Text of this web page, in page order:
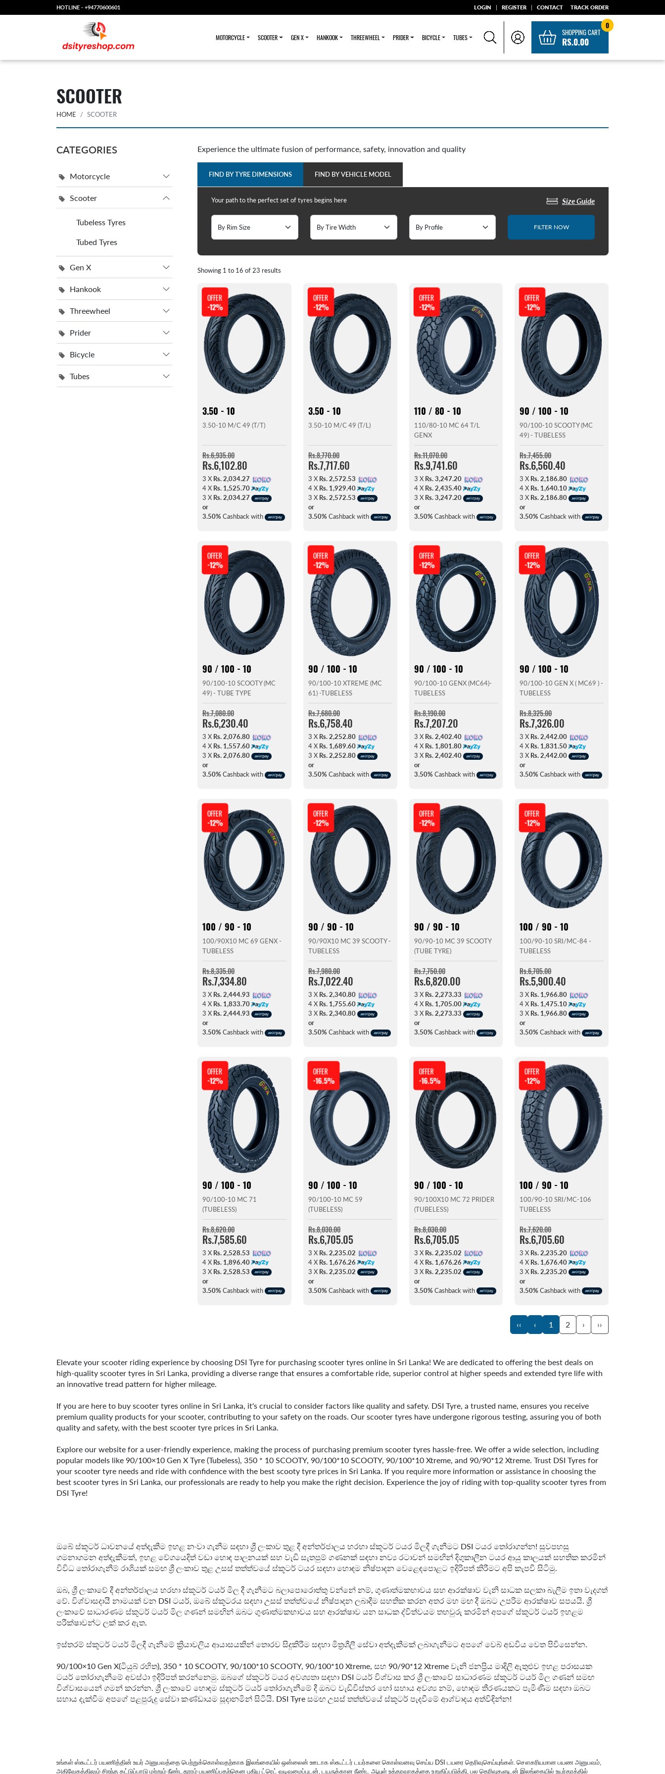
HOTLINE - +94770600601 LOGIN | REGISTER | CONTACT TRACK ORDER
MOTORCYCLE SCOOTER GEN X HANKOOK THREEWHEEL PRIDER BICYCLE TUBES
0
SHOPPING CART
RS.0.00
SCOOTER
HOME SCOOTER
CATEGORIES
Motorcycle
Scooter
Tubeless Tyres
Tubed Tyres
Gen X
Hankook
Threewheel
Prider
Bicycle
Tubes
Experience the ultimate fusion of performance, safety, innovation and quality
FIND BY TYRE DIMENSIONS FIND BY VEHICLE MODEL
Your path to the perfect set of tyres begins here Size Guide
FILTER NOW
Showing 1 to 16 of 23 results
OFFER
-12%
3.50 - 10
3.50-10 M/C 49 (T/T)
Rs.6,935.00
Rs.6,102.80
3 X Rs. 2,034.27
4 X Rs. 1,525.70
3 X Rs. 2,034.27
or
3.50% Cashback with
OFFER
-12%
3.50 - 10
3.50-10 M/C 49 (T/L)
Rs.8,770.00
Rs.7,717.60
3 X Rs. 2,572.53
4 X Rs. 1,929.40
3 X Rs. 2,572.53
or
3.50% Cashback with
OFFER
-12%
110 / 80 - 10
110/80-10 MC 64 T/L
GENX
Rs.11,070.00
Rs.9,741.60
3 X Rs. 3,247.20
4 X Rs. 2,435.40
3 X Rs. 3,247.20
or
3.50% Cashback with
OFFER
-12%
90 / 100 - 10
90/100-10 SCOOTY (MC
49) - TUBELESS
Rs.7,455.00
Rs.6,560.40
3 X Rs. 2,186.80
4 X Rs. 1,640.10
3 X Rs. 2,186.80
or
3.50% Cashback with
OFFER
-12%
90 / 100 - 10
90/100-10 SCOOTY (MC
49) - TUBE TYPE
Rs.7,080.00
Rs.6,230.40
3 X Rs. 2,076.80
4 X Rs. 1,557.60
3 X Rs. 2,076.80
or
3.50% Cashback with
OFFER
-12%
90 / 100 - 10
90/100-10 XTREME (MC
61) -TUBELESS
Rs.7,680.00
Rs.6,758.40
3 X Rs. 2,252.80
4 X Rs. 1,689.60
3 X Rs. 2,252.80
or
3.50% Cashback with
OFFER
-12%
90 / 100 - 10
90/100-10 GENX (MC64)-
TUBELESS
Rs.8,190.00
Rs.7,207.20
3 X Rs. 2,402.40
4 X Rs. 1,801.80
3 X Rs. 2,402.40
or
3.50% Cashback with
OFFER
-12%
90 / 100 - 10
90/100-10 GEN X ( MC69 ) -
TUBELESS
Rs.8,325.00
Rs.7,326.00
3 X Rs. 2,442.00
4 X Rs. 1,831.50
3 X Rs. 2,442.00
or
3.50% Cashback with
OFFER
-12%
100 / 90 - 10
100/90X10 MC 69 GENX -
TUBELESS
Rs.8,335.00
Rs.7,334.80
3 X Rs. 2,444.93
4 X Rs. 1,833.70
3 X Rs. 2,444.93
or
3.50% Cashback with
OFFER
-12%
90 / 90 - 10
90/90X10 MC 39 SCOOTY -
TUBELESS
Rs.7,980.00
Rs.7,022.40
3 X Rs. 2,340.80
4 X Rs. 1,755.60
3 X Rs. 2,340.80
or
3.50% Cashback with
OFFER
-12%
90 / 90 - 10
90/90-10 MC 39 SCOOTY
(TUBE TYRE)
Rs.7,750.00
Rs.6,820.00
3 X Rs. 2,273.33
4 X Rs. 1,705.00
3 X Rs. 2,273.33
or
3.50% Cashback with
OFFER
-12%
100 / 90 - 10
100/90-10 SRI/MC-84 -
TUBELESS
Rs.6,705.00
Rs.5,900.40
3 X Rs. 1,966.80
4 X Rs. 1,475.10
3 X Rs. 1,966.80
or
3.50% Cashback with
OFFER
-12%
90 / 100 - 10
90/100-10 MC 71
(TUBELESS)
Rs.8,620.00
Rs.7,585.60
3 X Rs. 2,528.53
4 X Rs. 1,896.40
3 X Rs. 2,528.53
or
3.50% Cashback with
OFFER
-16.5%
90 / 100 - 10
90/100-10 MC 59
(TUBELESS)
Rs.8,030.00
Rs.6,705.05
3 X Rs. 2,235.02
4 X Rs. 1,676.26
3 X Rs. 2,235.02
or
3.50% Cashback with
OFFER
-16.5%
90 / 100 - 10
90/100X10 MC 72 PRIDER
(TUBELESS)
Rs.8,030.00
Rs.6,705.05
3 X Rs. 2,235.02
4 X Rs. 1,676.26
3 X Rs. 2,235.02
or
3.50% Cashback with
OFFER
-12%
100 / 90 - 10
100/90-10 SRI/MC-106
TUBELESS
Rs.7,620.00
Rs.6,705.60
3 X Rs. 2,235.20
4 X Rs. 1,676.40
3 X Rs. 2,235.20
or
3.50% Cashback with
‹‹ ‹ 1 2 › ››
Elevate your scooter riding experience by choosing DSI Tyre for purchasing scooter tyres online in Sri Lanka! We are dedicated to offering the best deals on
high-quality scooter tyres in Sri Lanka, providing a diverse range that ensures a comfortable ride, superior control at higher speeds and extended tyre life with
an innovative tread pattern for higher mileage.
If you are here to buy scooter tyres online in Sri Lanka, it's crucial to consider factors like quality and safety. DSI Tyre, a trusted name, ensures you receive
premium quality products for your scooter, contributing to your safety on the roads. Our scooter tyres have undergone rigorous testing, assuring you of both
quality and safety, with the best scooter tyre prices in Sri Lanka.
Explore our website for a user-friendly experience, making the process of purchasing premium scooter tyres hassle-free. We offer a wide selection, including
popular models like 90/100×10 Gen X Tyre (Tubeless), 350 * 10 SCOOTY, 90/100*10 SCOOTY, 90/100*10 Xtreme, and 90/90*12 Xtreme. Trust DSI Tyres for
your scooter tyre needs and ride with confidence with the best scooty tyre prices in Sri Lanka. If you require more information or assistance in choosing the
best scooter tyres in Sri Lanka, our professionals are ready to help you make the right decision. Experience the joy of riding with top-quality scooter tyres from
DSI Tyre!
ඔබේ ස්කූටර් ධාවනයේ අත්දැකීම ඉහළ නංවා ගැනීම සඳහා ශ්‍රී ලංකාව තුළ දී අන්තර්ජාලය හරහා ස්කූටර් ටයර මිලදී ගැනීමට DSI ටයර තෝරාගන්න! සුවපහසු
ගමනාගමන අත්දැකීමක්, ඉහළ වේගයෙදිත් වඩා හොඳ පාලනයක් සහ වැඩි සැතපුම් ගණනක් සඳහා නව්‍ය රටාවන් සමඟින් දිගුකාලීන ටයර ආයු කාලයක් සහතික කරමින්
විවිධ තෝරාගැනීම් රාශියක් සමඟ ශ්‍රී ලංකාව තුළ උසස් තත්ත්වයේ ස්කූටර් ටයර සඳහා හොඳම නිෂ්පාදන වෙළෙඳපොළට ඉදිරිපත් කිරීමට අපි කැපවී සිටිමු.
ඔබ, ශ්‍රී ලංකාවේ දී අන්තර්ජාලය හරහා ස්කූටර් ටයර් මිල දී ගැනීමට බලාපොරොත්තු වන්නේ නම්, ගුණාත්මකභාවය සහ ආරක්ෂාව වැනි සාධක සලකා බැලීම ඉතා වැදගත්
වේ. විශ්වාසදායී නාමයක් වන DSI ටයර්, ඔබේ ස්කූටරය සඳහා උසස් තත්ත්වයේ නිෂ්පාදන ලබාදීම සහතික කරන අතර මහ මඟ දී ඔබට උපරිම ආරක්ෂාව සපයයි. ශ්‍රී
ලංකාවේ සාධාරණම ස්කූටර් ටයර් මිල ගණන් සමඟින් ඔබට ගුණාත්මකභාවය සහ ආරක්ෂාව යන සාධක ද්විත්වයම තහවුරු කරමින් අපගේ ස්කූටර් ටයර් ඉහළම
පරීක්ෂාවන්ට ලක් කර ඇත.
ඉස්තරම් ස්කූටර් ටයර් මිලදී ගැනීමේ ක්‍රියාවලිය ආයාසයකින් තොරව සිදුකිරීම සඳහා මිත්‍රශීලී සේවා අත්දැකීමක් ලබාගැනීමට අපගේ වෙබ් අඩවිය වෙත පිවිසෙන්න.
90/100×10 Gen X(ටියුබ් රහිත), 350 * 10 SCOOTY, 90/100*10 SCOOTY, 90/100*10 Xtreme, සහ 90/90*12 Xtreme වැනි ජනප්‍රිය මාදිලි ඇතුළුව ඉහළ පරාසයක
ටයර් තෝරාගැනීමේ අවස්ථා ඉදිරිපත් කරන්නෙමු. ඔබගේ ස්කූටර් ටයර අවශ්‍යතා සඳහා DSI ටයර් විශ්වාස කර ශ්‍රී ලංකාවේ සාධාරණම ස්කූටර් ටයර් මිල ගණන් සමඟ
විශ්වාසයෙන් ගමන් කරන්න. ශ්‍රී ලංකාවේ හොඳම ස්කූටර් ටයර් තෝරාගැනීමේ දී ඔබට වැඩිවිස්තර හෝ සහාය අවශ්‍ය නම්, හොඳම තීරණයකට පැමිණීම සඳහා ඔබට
සහාය දැක්වීම අපගේ පළපුරුදු සේවා කණ්ඩායම සූදානමින් සිටියි. DSI Tyre සමඟ උසස් තත්ත්වයේ ස්කූටර් පැදවීමේ ආශ්වාදය අත්විඳින්න!
உங்கள் ஸ்கூட்டர் பயணித்தின் உயர் அனுபவத்தை பெற்றுக்கொள்வதற்காக இலங்கையில் ஒன்லைன் ஊடாக ஸ்கூட்டர் டயர்களை கொள்வனவு செய்ய DSI டயரை தெரிவுசெய்யுங்கள். சௌகரியமான பயண அனுபவம்,
அதிவேகத்திலும் சிறந்த கட்டுப்பாடு மற்றும் நீண்டதூரம் பயணிப்பதற்கென புதிய ட்ரெட் வடிவமைப்புடன், டயருக்கான நீண்ட ஆயுள் உத்தரவாதத்தை உறுதிப்படுத்தி, பல தெரிவுகளுடன் இலங்கையில் உயர்தரத்தில்